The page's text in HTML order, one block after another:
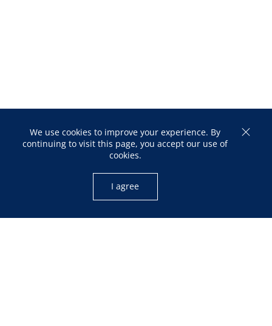
We use cookies to improve your experience. By
continuing to visit this page, you accept our use of
cookies.
I agree